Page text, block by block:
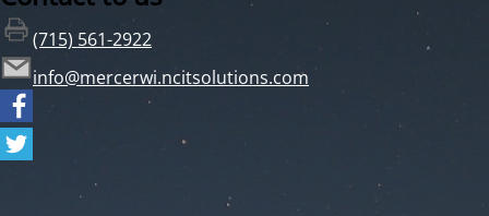
(715) 561-2922
info@mercerwi.ncitsolutions.com